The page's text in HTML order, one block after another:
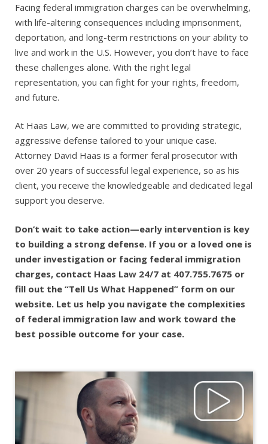
Facing federal immigration charges can be overwhelming,
with life-altering consequences including imprisonment,
deportation, and long-term restrictions on your ability to
live and work in the U.S. However, you don’t have to face
these challenges alone. With the right legal
representation, you can fight for your rights, freedom,
and future.
At Haas Law, we are committed to providing strategic,
aggressive defense tailored to your unique case.
Attorney David Haas is a former feral prosecutor with
over 20 years of successful legal experience, so as his
client, you receive the knowledgeable and dedicated legal
support you deserve.
Don’t wait to take action—early intervention is key
to building a strong defense. If you or a loved one is
under investigation or facing federal immigration
charges, contact Haas Law 24/7 at 407.755.7675 or
fill out the “Tell Us What Happened” form on our
website. Let us help you navigate the complexities
of federal immigration law and work toward the
best possible outcome for your case.